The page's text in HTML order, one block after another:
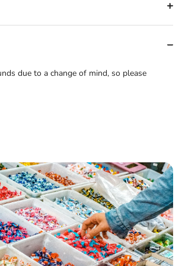
due to a change of mind, so please